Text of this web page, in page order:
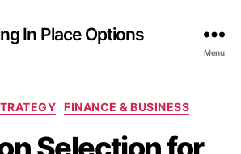
In Place Options
Menu
Categories
FINANCE & BUSINESS